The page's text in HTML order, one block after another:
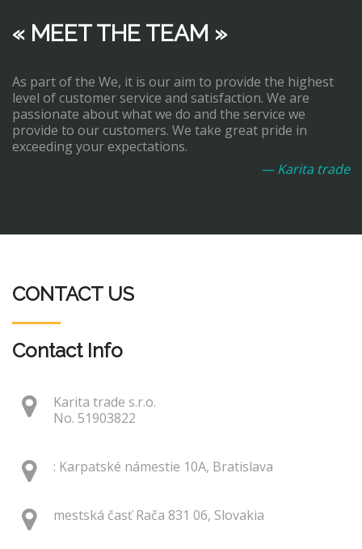
« MEET THE TEAM »
As part of the We, it is our aim to provide the highest
level of customer service and satisfaction. We are
passionate about what we do and the service we
provide to our customers. We take great pride in
exceeding your expectations.
— Karita trade
CONTACT US
Contact Info
Karita trade s.r.o.
No. 51903822
: Karpatské námestie 10A, Bratislava
mestská časť Rača 831 06, Slovakia